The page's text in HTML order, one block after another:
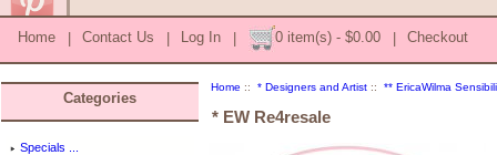
Home | Contact Us | Log In | 0 item(s) - $0.00 | Checkout
Categories
Specials ...
Home :: * Designers and Artist :: ** EricaWilma
* EW Re4resale